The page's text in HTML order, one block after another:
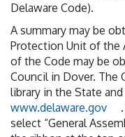
Delaware Code).
A summary may be
Protection Unit of the
of the Code may be
Council in Dover. The
library in the State
www.delaware.gov
select “General